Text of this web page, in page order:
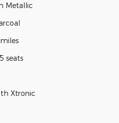
Metallic
seats
Xtronic